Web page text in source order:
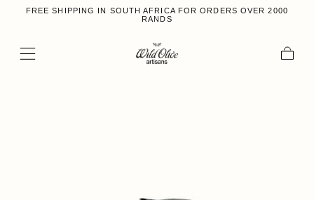
FREE SHIPPING IN SOUTH AFRICA FOR ORDERS OVER 2000
RANDS